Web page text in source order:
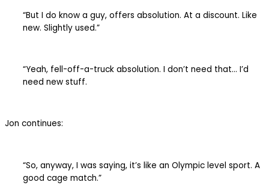
“But I do know a guy, offers absolution. At a discount. Like
new. Slightly used.”
“Yeah, fell-off-a-truck absolution. I don’t need that… I’d
need new stuff.
Jon continues:
“So, anyway, I was saying, it’s like an Olympic level sport. A
good cage match.”